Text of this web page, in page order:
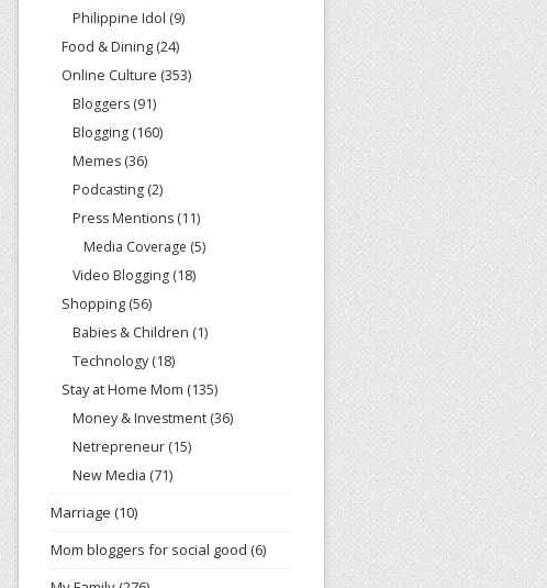
Philippine Idol (9)
Food & Dining (24)
Online Culture (353)
Bloggers (91)
Blogging (160)
Memes (36)
Podcasting (2)
Press Mentions (11)
Media Coverage (5)
Video Blogging (18)
Shopping (56)
Babies & Children (1)
Technology (18)
Stay at Home Mom (135)
Money & Investment (36)
Netrepreneur (15)
New Media (71)
Marriage (10)
Mom bloggers for social good (6)